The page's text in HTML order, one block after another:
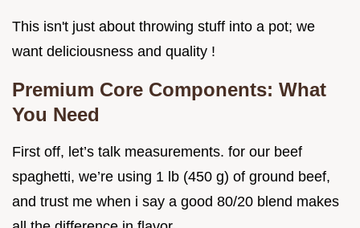
This isn't just about throwing stuff into a pot; we
want deliciousness and quality !
Premium Core Components: What
You Need
First off, let’s talk measurements. for our beef
spaghetti, we’re using 1 lb (450 g) of ground beef,
and trust me when i say a good 80/20 blend makes